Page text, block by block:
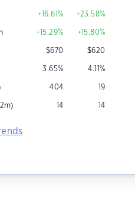
+16.61% +23.58%
+15.29% +15.80%
$670 $620
3.65% 4.11%
404 19
14 14